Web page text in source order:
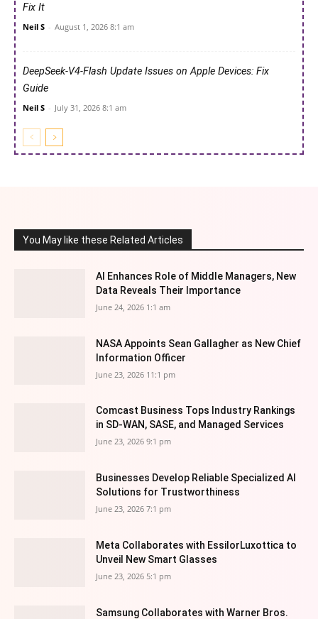
Fix It
Neil S - August 1, 2026 8:1 am
DeepSeek-V4-Flash Update Issues on Apple Devices: Fix
Guide
Neil S - July 31, 2026 8:1 am
You May like these Related Articles
AI Enhances Role of Middle Managers, New
Data Reveals Their Importance
June 24, 2026 1:1 am
NASA Appoints Sean Gallagher as New Chief
Information Officer
June 23, 2026 11:1 pm
Comcast Business Tops Industry Rankings
in SD-WAN, SASE, and Managed Services
June 23, 2026 9:1 pm
Businesses Develop Reliable Specialized AI
Solutions for Trustworthiness
June 23, 2026 7:1 pm
Meta Collaborates with EssilorLuxottica to
Unveil New Smart Glasses
June 23, 2026 5:1 pm
Samsung Collaborates with Warner Bros.